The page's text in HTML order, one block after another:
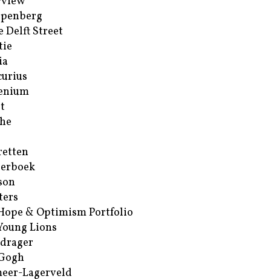
Delft Street
& Optimism Portfolio
Lions
Lagerveld